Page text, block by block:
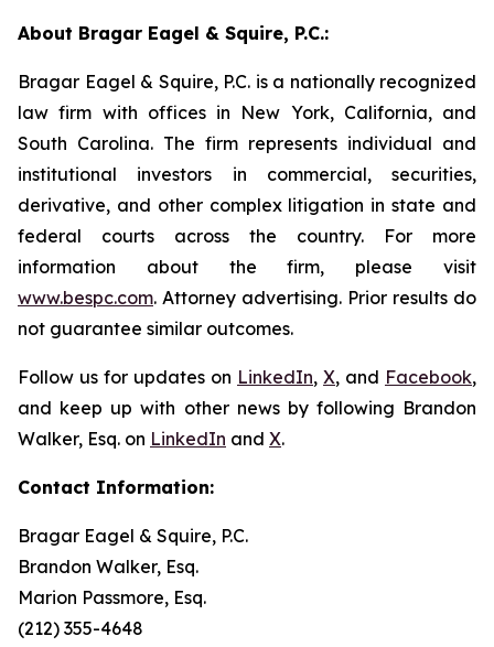
About Bragar Eagel & Squire, P.C.:
Bragar Eagel & Squire, P.C. is a nationally recognized
law firm with offices in New York, California, and
South Carolina. The firm represents individual and
institutional investors in commercial, securities,
derivative, and other complex litigation in state and
federal courts across the country. For more
information about the firm, please visit
www.bespc.com. Attorney advertising. Prior results do
not guarantee similar outcomes.
Follow us for updates on LinkedIn, X, and Facebook,
and keep up with other news by following Brandon
Walker, Esq. on LinkedIn and X.
Contact Information:
Bragar Eagel & Squire, P.C.
Brandon Walker, Esq.
Marion Passmore, Esq.
(212) 355-4648